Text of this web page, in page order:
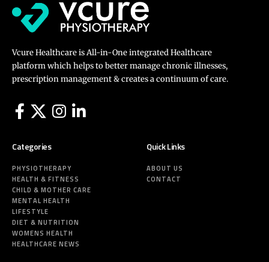
Vcure Healthcare is All-in-One integrated Healthcare
platform which helps to better manage chronic illnesses,
prescription management & creates a continuum of care.
Categories
PHYSIOTHERAPY
HEALTH & FITNESS
CHILD & MOTHER CARE
MENTAL HEALTH
LIFESTYLE
DIET & NUTRITION
WOMENS HEALTH
HEALTHCARE NEWS
Quick Links
ABOUT US
CONTACT